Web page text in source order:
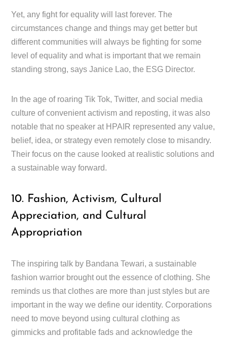
Yet, any fight for equality will last forever. The
circumstances change and things may get better but
different communities will always be fighting for some
level of equality and what is important that we remain
standing strong, says Janice Lao, the ESG Director.
In the age of roaring Tik Tok, Twitter, and social media
culture of convenient activism and reposting, it was also
notable that no speaker at HPAIR represented any value,
belief, idea, or strategy even remotely close to misandry.
Their focus on the cause looked at realistic solutions and
a sustainable way forward.
10. Fashion, Activism, Cultural
Appreciation, and Cultural
Appropriation
The inspiring talk by Bandana Tewari, a sustainable
fashion warrior brought out the essence of clothing. She
reminds us that clothes are more than just styles but are
important in the way we define our identity. Corporations
need to move beyond using cultural clothing as
gimmicks and profitable fads and acknowledge the